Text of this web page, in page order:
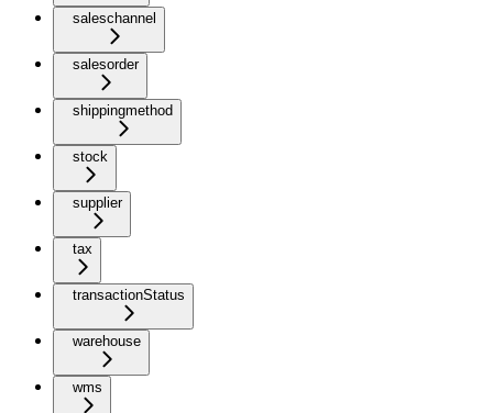
saleschannel
salesorder
shippingmethod
stock
supplier
tax
transactionStatus
warehouse
wms